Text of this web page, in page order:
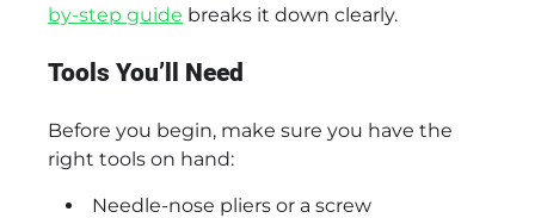
by-step guide breaks it down clearly.
Tools You’ll Need
Before you begin, make sure you have the
right tools on hand:
Needle-nose pliers or a screw